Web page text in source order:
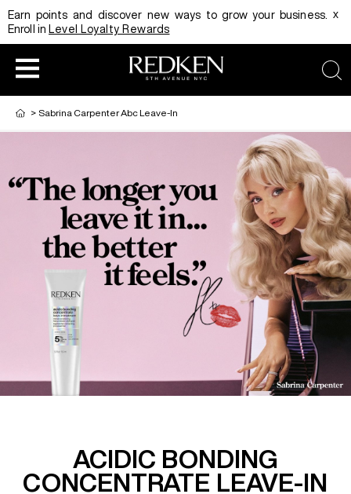
Earn points and discover new ways to grow your business.
Enroll in Level Loyalty Rewards
x
HAIRCOLOR
HAIRCARE
HAIR STYLING
EDUCATION
REDKEN CAREER PATH PROGRAM
DIGITAL RESOURCES
PRODUCT
HAIRCOLOR AND TECHNIQUE
EDUCATION
REDKEN SOCIAL MEDIA KIT
PRODUCT GUIDE 2026
> Sabrina Carpenter Abc Leave-In
ACIDIC BONDING
CONCENTRATE LEAVE-IN